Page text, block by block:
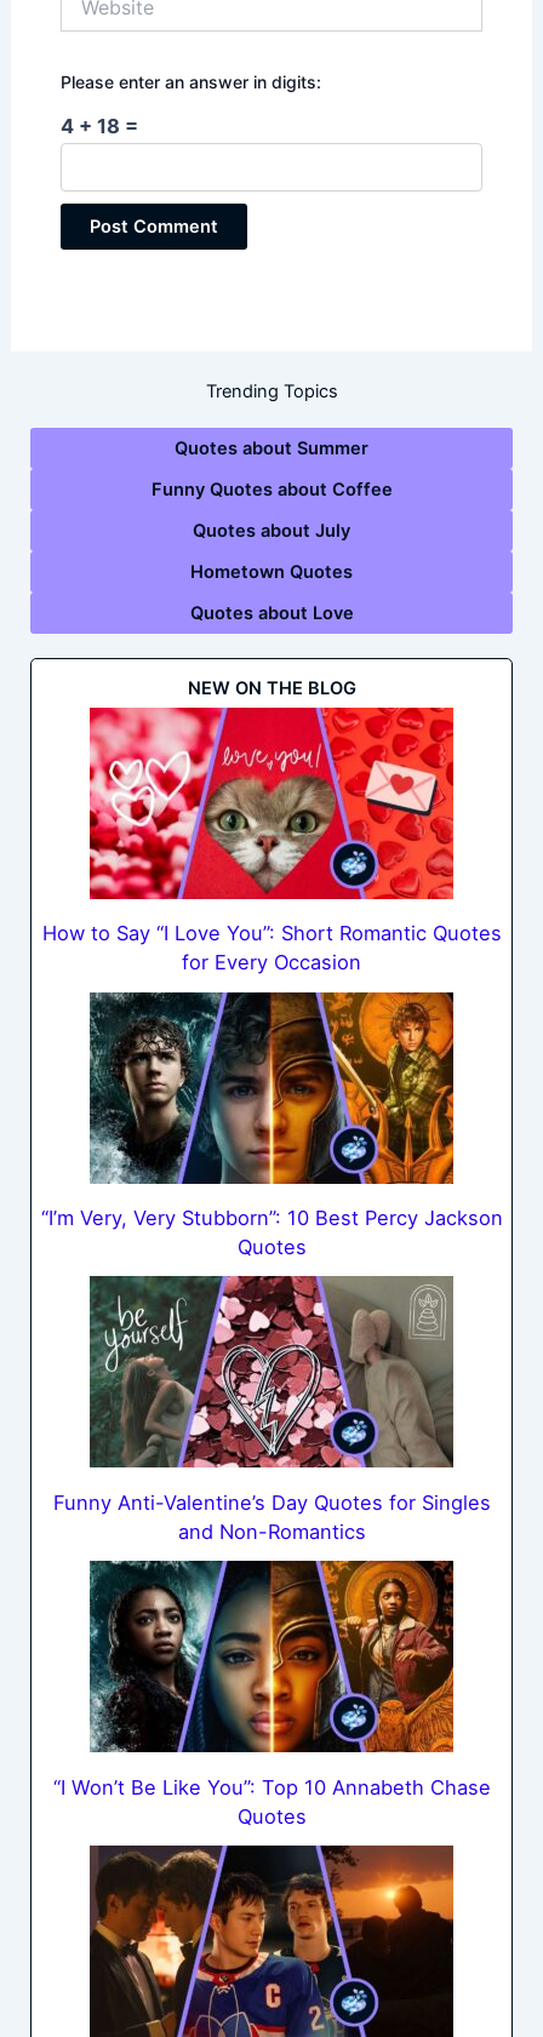
Please enter an answer in digits:
4 + 18 =
Trending Topics
Quotes about Summer
Funny Quotes about Coffee
Quotes about July
Hometown Quotes
Quotes about Love
NEW ON THE BLOG
How to Say “I Love You”: Short Romantic Quotes
for Every Occasion
“I’m Very, Very Stubborn”: 10 Best Percy Jackson
Quotes
Funny Anti-Valentine’s Day Quotes for Singles
and Non-Romantics
“I Won’t Be Like You”: Top 10 Annabeth Chase
Quotes